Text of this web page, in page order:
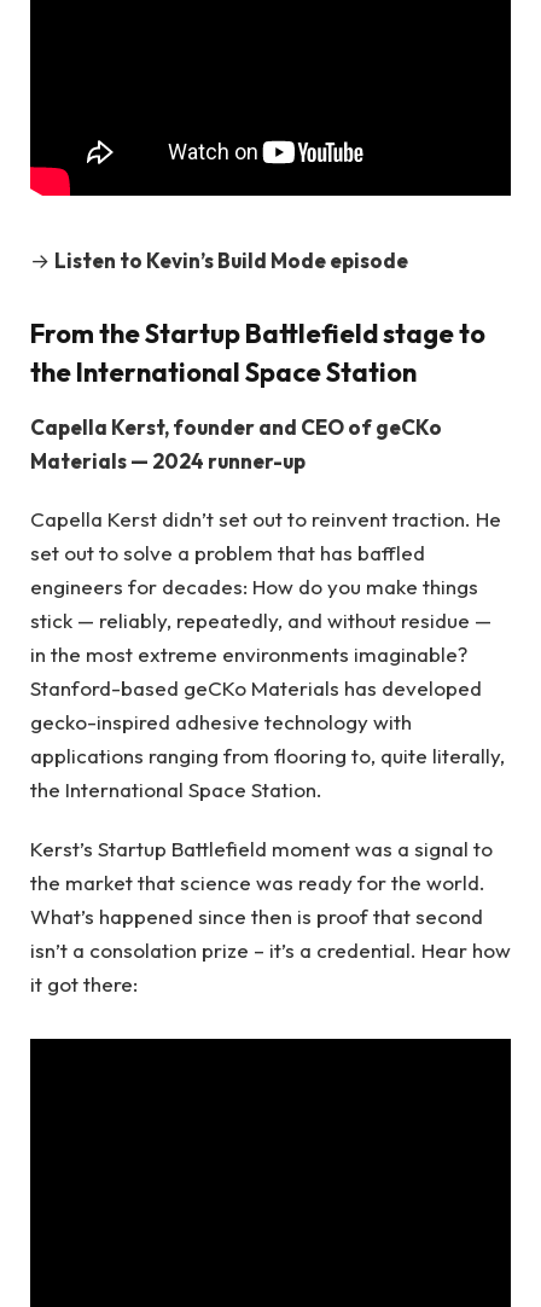
→ Listen to Kevin’s Build Mode episode
From the Startup Battlefield stage to
the International Space Station
Capella Kerst, founder and CEO of geCKo
Materials — 2024 runner-up
Capella Kerst didn’t set out to reinvent traction. He
set out to solve a problem that has baffled
engineers for decades: How do you make things
stick — reliably, repeatedly, and without residue —
in the most extreme environments imaginable?
Stanford-based geCKo Materials has developed
gecko-inspired adhesive technology with
applications ranging from flooring to, quite literally,
the International Space Station.
Kerst’s Startup Battlefield moment was a signal to
the market that science was ready for the world.
What’s happened since then is proof that second
isn’t a consolation prize – it’s a credential. Hear how
it got there: